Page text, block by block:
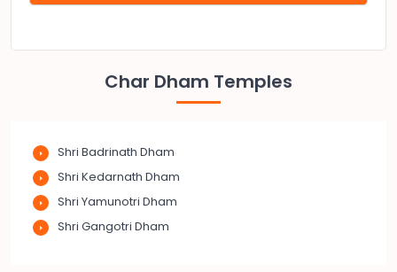
Char Dham Temples
Shri Badrinath Dham
Shri Kedarnath Dham
Shri Yamunotri Dham
Shri Gangotri Dham